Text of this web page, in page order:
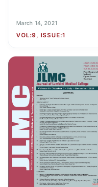
March 14, 2021
VOL:9, ISSUE:1